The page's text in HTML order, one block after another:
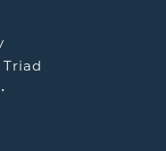
Triad
•